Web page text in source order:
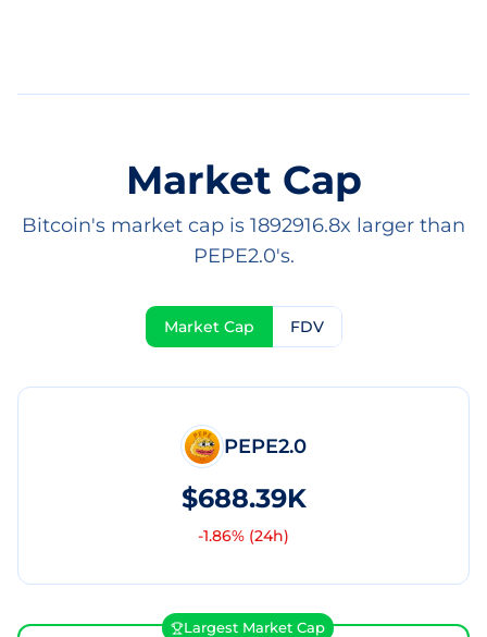
Market Cap
Bitcoin's market cap is 1892916.8x larger than
PEPE2.0's.
Market Cap FDV
PEPE2.0
$688.39K
-1.86% (24h)
Largest Market Cap